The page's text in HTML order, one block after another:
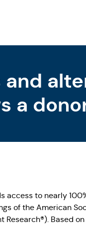
a
access to nearly
of the American
Research®). Based